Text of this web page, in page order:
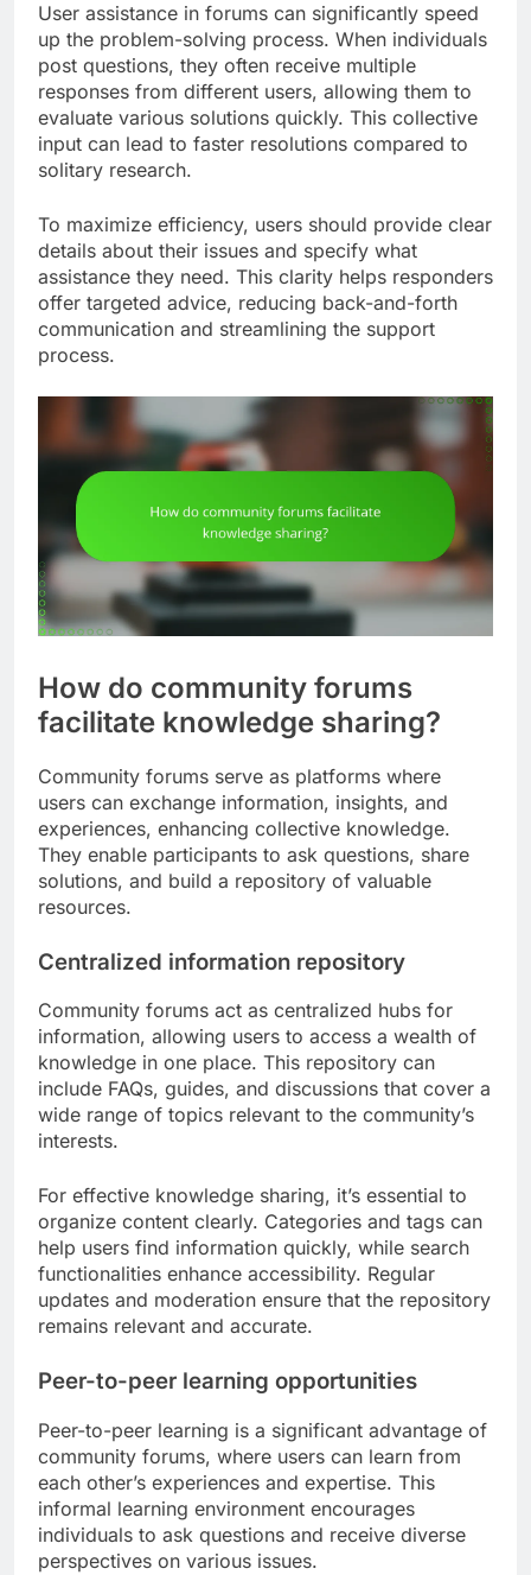
User assistance in forums can significantly speed
up the problem-solving process. When individuals
post questions, they often receive multiple
responses from different users, allowing them to
evaluate various solutions quickly. This collective
input can lead to faster resolutions compared to
solitary research.
To maximize efficiency, users should provide clear
details about their issues and specify what
assistance they need. This clarity helps responders
offer targeted advice, reducing back-and-forth
communication and streamlining the support
process.
How do community forums
facilitate knowledge sharing?
Community forums serve as platforms where
users can exchange information, insights, and
experiences, enhancing collective knowledge.
They enable participants to ask questions, share
solutions, and build a repository of valuable
resources.
Centralized information repository
Community forums act as centralized hubs for
information, allowing users to access a wealth of
knowledge in one place. This repository can
include FAQs, guides, and discussions that cover a
wide range of topics relevant to the community’s
interests.
For effective knowledge sharing, it’s essential to
organize content clearly. Categories and tags can
help users find information quickly, while search
functionalities enhance accessibility. Regular
updates and moderation ensure that the repository
remains relevant and accurate.
Peer-to-peer learning opportunities
Peer-to-peer learning is a significant advantage of
community forums, where users can learn from
each other’s experiences and expertise. This
informal learning environment encourages
individuals to ask questions and receive diverse
perspectives on various issues.